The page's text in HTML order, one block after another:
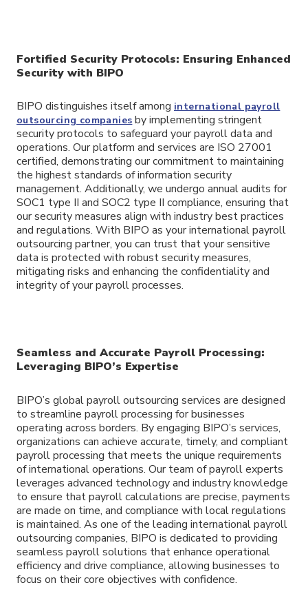
Fortified Security Protocols: Ensuring Enhanced
Security with BIPO
BIPO distinguishes itself among international payroll
outsourcing companies by implementing stringent
security protocols to safeguard your payroll data and
operations. Our platform and services are ISO 27001
certified, demonstrating our commitment to maintaining
the highest standards of information security
management. Additionally, we undergo annual audits for
SOC1 type II and SOC2 type II compliance, ensuring that
our security measures align with industry best practices
and regulations. With BIPO as your international payroll
outsourcing partner, you can trust that your sensitive
data is protected with robust security measures,
mitigating risks and enhancing the confidentiality and
integrity of your payroll processes.
Seamless and Accurate Payroll Processing:
Leveraging BIPO’s Expertise
BIPO’s global payroll outsourcing services are designed
to streamline payroll processing for businesses
operating across borders. By engaging BIPO’s services,
organizations can achieve accurate, timely, and compliant
payroll processing that meets the unique requirements
of international operations. Our team of payroll experts
leverages advanced technology and industry knowledge
to ensure that payroll calculations are precise, payments
are made on time, and compliance with local regulations
is maintained. As one of the leading international payroll
outsourcing companies, BIPO is dedicated to providing
seamless payroll solutions that enhance operational
efficiency and drive compliance, allowing businesses to
focus on their core objectives with confidence.